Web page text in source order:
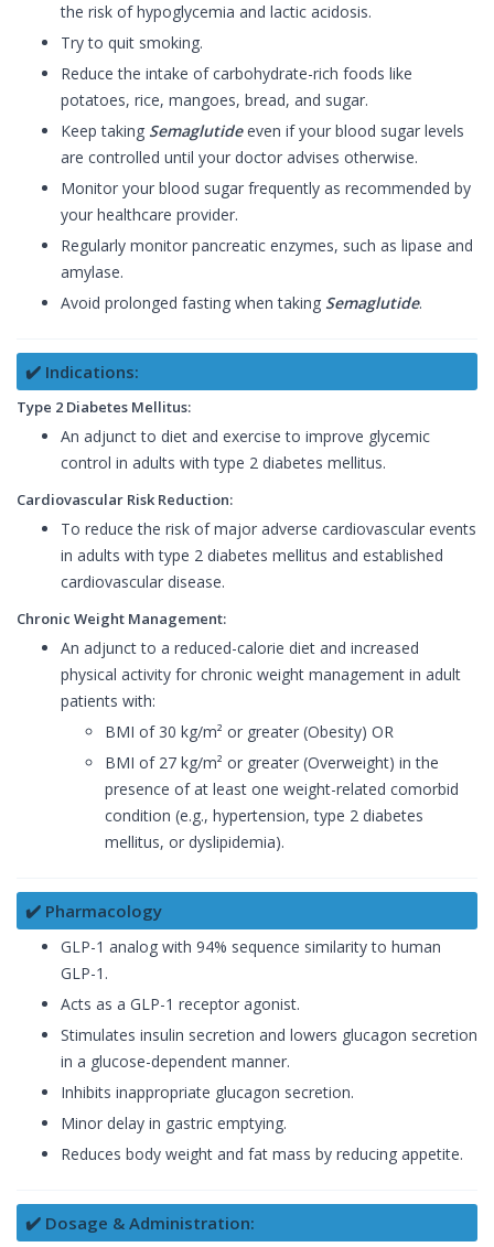
the risk of hypoglycemia and lactic acidosis.
Try to quit smoking.
Reduce the intake of carbohydrate-rich foods like
potatoes, rice, mangoes, bread, and sugar.
Keep taking Semaglutideeven if your blood sugar levels
are controlled until your doctor advises otherwise.
Monitor your blood sugar frequently as recommended by
your healthcare provider.
Regularly monitor pancreatic enzymes, such as lipase and
amylase.
Avoid prolonged fasting when taking Semaglutide.
✔️ Indications:
Type 2 Diabetes Mellitus:
An adjunct to diet and exercise to improve glycemic
control in adults with type 2 diabetes mellitus.
Cardiovascular Risk Reduction:
To reduce the risk of major adverse cardiovascular events
in adults with type 2 diabetes mellitus and established
cardiovascular disease.
Chronic Weight Management:
An adjunct to a reduced-calorie diet and increased
physical activity for chronic weight management in adult
patients with:
BMI of 30 kg/m² or greater (Obesity) OR
BMI of 27 kg/m² or greater (Overweight) in the
presence of at least one weight-related comorbid
condition (e.g., hypertension, type 2 diabetes
mellitus, or dyslipidemia).
✔️ Pharmacology
GLP-1 analog with 94% sequence similarity to human
GLP-1.
Acts as a GLP-1 receptor agonist.
Stimulates insulin secretion and lowers glucagon secretion
in a glucose-dependent manner.
Inhibits inappropriate glucagon secretion.
Minor delay in gastric emptying.
Reduces body weight and fat mass by reducing appetite.
✔️ Dosage & Administration: